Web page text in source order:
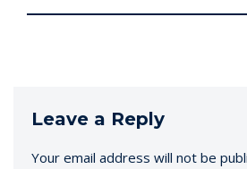
Leave a Reply
Your email address will not be